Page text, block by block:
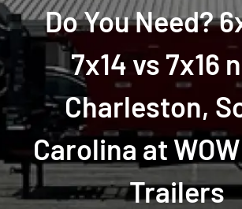
Do You Need?
7x14 vs 7x16
Charleston,
Carolina at
Trailers